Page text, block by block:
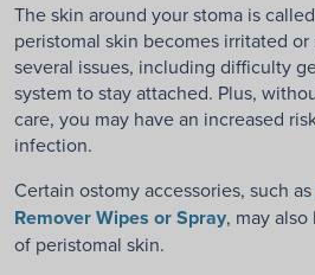
The skin around your stoma is
peristomal skin becomes irritated
several issues, including difficulty
system to stay attached. Plus,
care, you may have an increased
infection.
Certain ostomy accessories, such as
Remover Wipes or Spray, may
of peristomal skin.